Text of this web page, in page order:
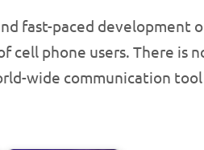
fast-paced
cell phone users. There
wide communication tool